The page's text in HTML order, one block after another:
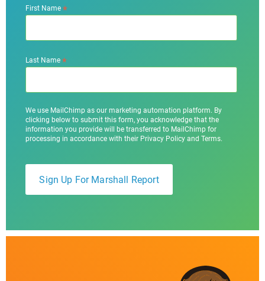
First Name*
Last Name*
We use MailChimp as our marketing automation platform. By
clicking below to submit this form, you acknowledge that the
information you provide will be transferred to MailChimp for
processing in accordance with their Privacy Policy and Terms.